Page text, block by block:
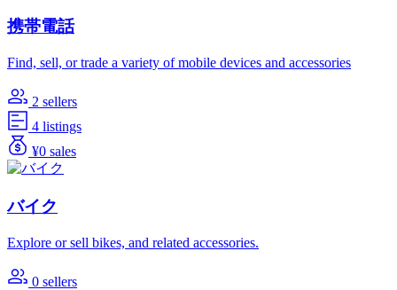
携帯電話
Find, sell, or trade a variety of mobile devices and accessories
2 sellers
4 listings
¥0 sales
バイク
Explore or sell bikes, and related accessories.
0 sellers